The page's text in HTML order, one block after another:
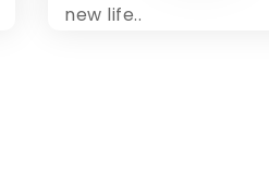
new life..